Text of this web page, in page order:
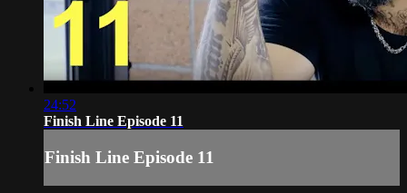
24:52
Finish Line Episode 11
Finish Line Episode 11